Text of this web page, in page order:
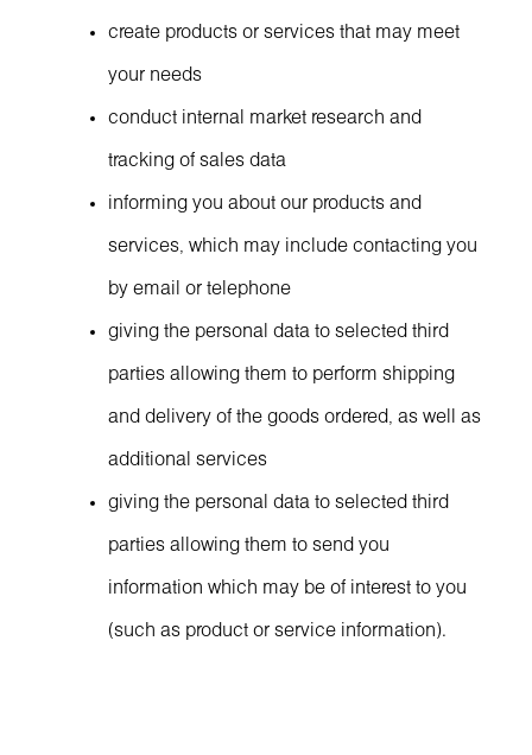
create products or services that may meet
your needs
conduct internal market research and
tracking of sales data
informing you about our products and
services, which may include contacting you
by email or telephone
giving the personal data to selected third
parties allowing them to perform shipping
and delivery of the goods ordered, as well as
additional services
giving the personal data to selected third
parties allowing them to send you
information which may be of interest to you
(such as product or service information).